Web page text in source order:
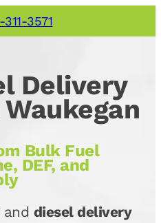
3571
Delivery
Bulk Fuel
DEF, and
and diesel delivery